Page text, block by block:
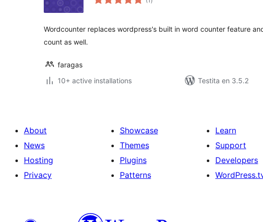
pritaksoj
Wordcounter replaces wordpress's built in word counter feature
count as well.
faragas
10+ active installations
Testita en 3.5.2
About
News
Hosting
Privacy
Showcase
Themes
Plugins
Patterns
Learn
Support
Developers